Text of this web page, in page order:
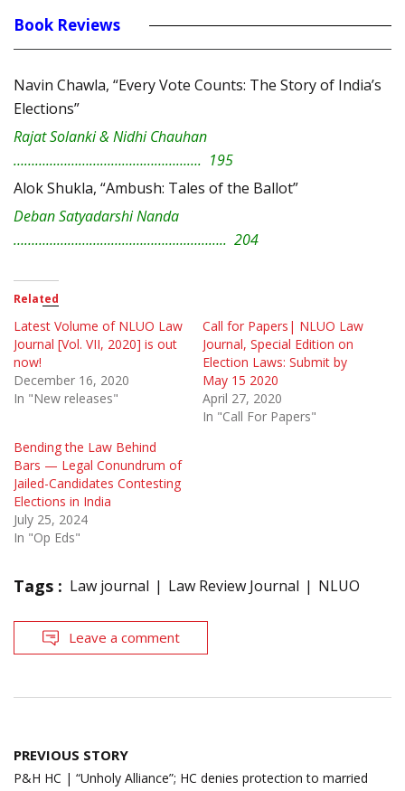
Book Reviews
Navin Chawla, “Every Vote Counts: The Story of India’s
Elections”
Rajat Solanki & Nidhi Chauhan
……………………………………………. 195
Alok Shukla, “Ambush: Tales of the Ballot”
Deban Satyadarshi Nanda
………………………………………………….. 204
Related
Latest Volume of NLUO Law
Journal [Vol. VII, 2020] is out
now!
December 16, 2020
In "New releases"
Call for Papers| NLUO Law
Journal, Special Edition on
Election Laws: Submit by
May 15 2020
April 27, 2020
In "Call For Papers"
Bending the Law Behind
Bars — Legal Conundrum of
Jailed-Candidates Contesting
Elections in India
July 25, 2024
In "Op Eds"
Tags : Law journal Law Review Journal NLUO
Leave a comment
Post
navigation
PREVIOUS STORY
P&H HC | “Unholy Alliance”; HC denies protection to married